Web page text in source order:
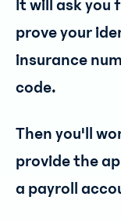
It will ask
prove your
insurance
code.
Then you'll
provide the
a payroll